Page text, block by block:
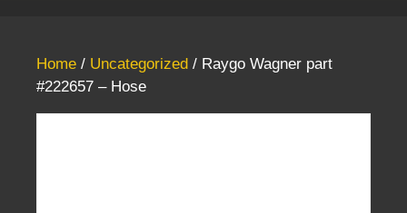
Home / Uncategorized / Raygo Wagner part
#222657 – Hose